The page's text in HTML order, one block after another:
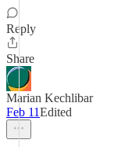
Reply
Share
Marian Kechlibar
Feb 11Edited